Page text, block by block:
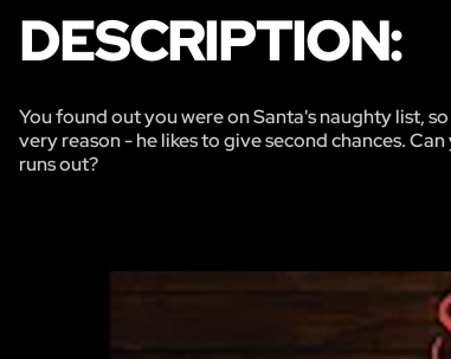
DESCRIPTION:
You found out you were on Santa's naughty list,
very reason - he likes to give second chances.
runs out?